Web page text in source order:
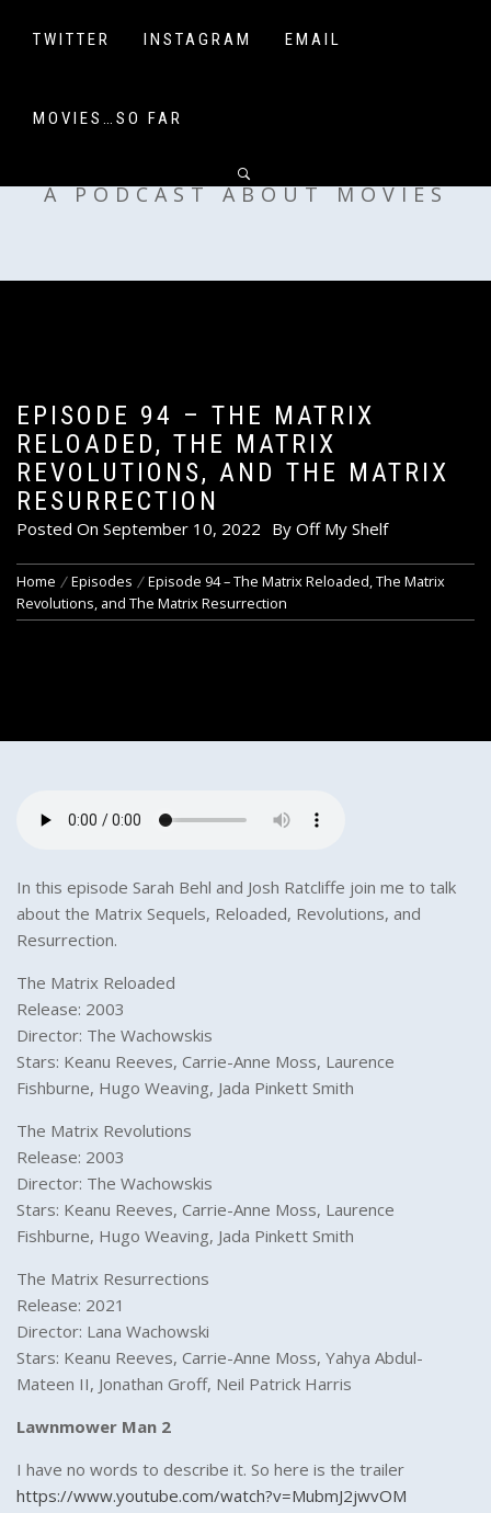
TWITTER INSTAGRAM EMAIL
MOVIES…SO FAR
OFF MY SHELF
A PODCAST ABOUT MOVIES
EPISODE 94 – THE MATRIX
RELOADED, THE MATRIX
REVOLUTIONS, AND THE MATRIX
RESURRECTION
Posted On September 10, 2022 By Off My Shelf
Home Episodes
Episode 94 – The Matrix Reloaded, The Matrix
Revolutions, and The Matrix Resurrection
In this episode Sarah Behl and Josh Ratcliffe join me to talk
about the Matrix Sequels, Reloaded, Revolutions, and
Resurrection.
The Matrix Reloaded
Release: 2003
Director: The Wachowskis
Stars: Keanu Reeves, Carrie-Anne Moss, Laurence
Fishburne, Hugo Weaving, Jada Pinkett Smith
The Matrix Revolutions
Release: 2003
Director: The Wachowskis
Stars: Keanu Reeves, Carrie-Anne Moss, Laurence
Fishburne, Hugo Weaving, Jada Pinkett Smith
The Matrix Resurrections
Release: 2021
Director: Lana Wachowski
Stars: Keanu Reeves, Carrie-Anne Moss, Yahya Abdul-
Mateen II, Jonathan Groff, Neil Patrick Harris
Lawnmower Man 2
I have no words to describe it. So here is the trailer
https://www.youtube.com/watch?v=MubmJ2jwvOM